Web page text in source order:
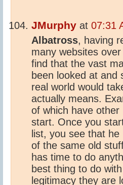
JMurphy at 07:31
Albatross, having
many websites
find that the vast
been looked at and
real world would
actually means.
of which have
start. Once you
list, you see that
of the same old
has time to do
best thing to do
legitimacy they are